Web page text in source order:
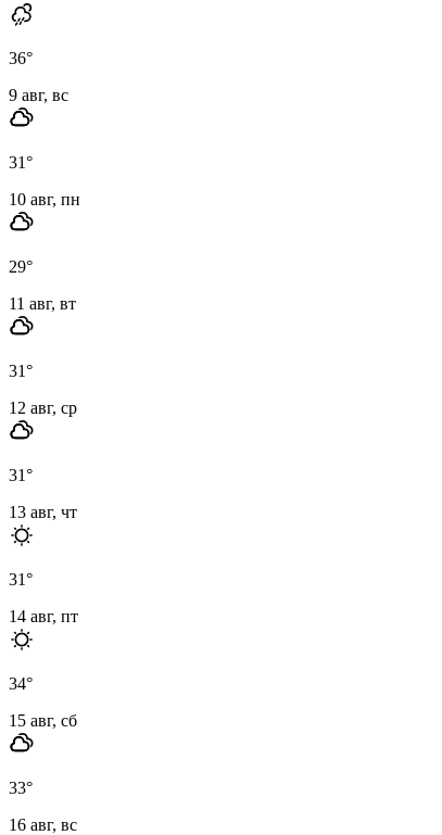
36°
9 авг, вс
31°
10 авг, пн
29°
11 авг, вт
31°
12 авг, ср
31°
13 авг, чт
31°
14 авг, пт
34°
15 авг, сб
33°
16 авг, вс